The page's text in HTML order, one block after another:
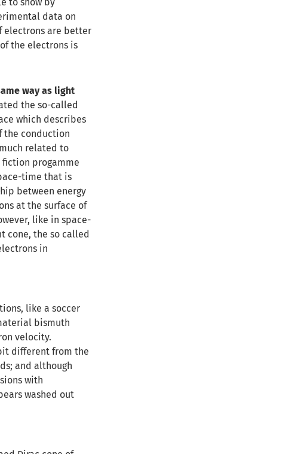
data on
electrons are better
the electrons is
way as light
the so-called
which describes
the conduction
related to
progamme
time that is
between energy
at the surface of
like in space-
cone, the so called
in
like a soccer
bismuth
velocity.
different from the
and although
with
washed out